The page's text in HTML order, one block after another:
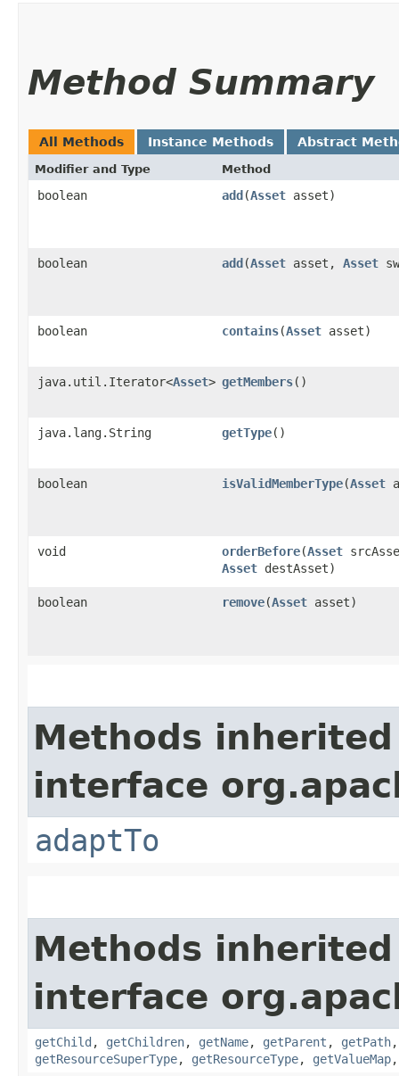
Method Summary
All Methods Instance Methods Abstract
Modifier and Type Method
boolean add ​(Asset asset)
boolean add ​(Asset asset, Asset
boolean contains​(Asset asset)
java.util.Iterator<Asset> getMembers()
java.lang.String getType()
boolean isValidMemberType​(Asset
void orderBefore​(Asset
Asset destAsset)
boolean remove​(Asset asset)
Methods
interface
adaptTo
Methods
interface
getChild , getChildren, getName, getParent , getPath
getResourceSuperType, getResourceType, getValueMap